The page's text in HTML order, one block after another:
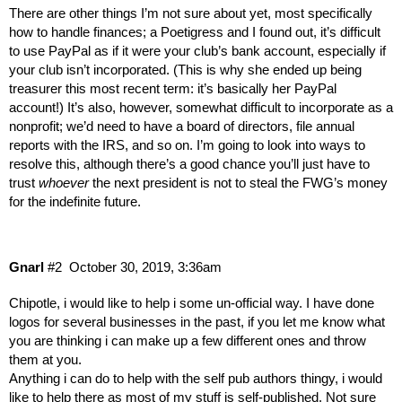
There are other things I’m not sure about yet, most specifically
how to handle finances; a Poetigress and I found out, it’s difficult
to use PayPal as if it were your club’s bank account, especially if
your club isn’t incorporated. (This is why she ended up being
treasurer this most recent term: it’s basically her PayPal
account!) It’s also, however, somewhat difficult to incorporate as a
nonprofit; we’d need to have a board of directors, file annual
reports with the IRS, and so on. I’m going to look into ways to
resolve this, although there’s a good chance you’ll just have to
trust whoeverthe next president is not to steal the FWG’s money
for the indefinite future.
Gnarl October 30, 2019, 3:36am
#2
Chipotle, i would like to help i some un-official way. I have done
logos for several businesses in the past, if you let me know what
you are thinking i can make up a few different ones and throw
them at you.
Anything i can do to help with the self pub authors thingy, i would
like to help there as most of my stuff is self-published. Not sure